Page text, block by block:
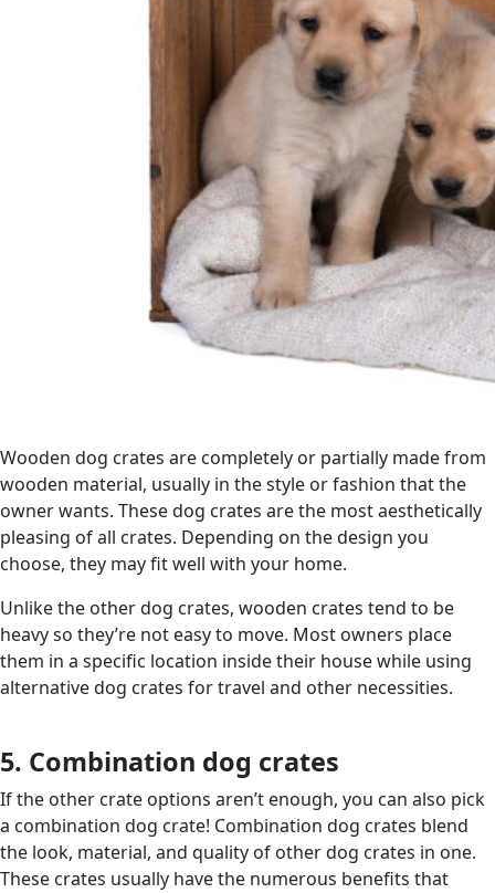
Wooden dog crates are completely or partially made from
wooden material, usually in the style or fashion that the
owner wants. These dog crates are the most aesthetically
pleasing of all crates. Depending on the design you
choose, they may fit well with your home.
Unlike the other dog crates, wooden crates tend to be
heavy so they’re not easy to move. Most owners place
them in a specific location inside their house while using
alternative dog crates for travel and other necessities.
5. Combination dog crates
If the other crate options aren’t enough, you can also pick
a combination dog crate! Combination dog crates blend
the look, material, and quality of other dog crates in one.
These crates usually have the numerous benefits that